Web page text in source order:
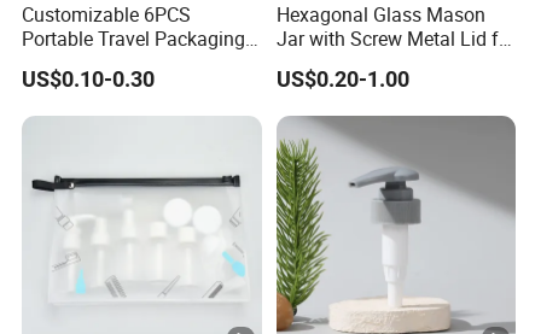
Customizable 6PCS
Portable Travel Packaging
Set, Refillable Plastic
Cosmetic Bottle with Pump
Spray & Jars, OEM
US$0.10-0.30
Hexagonal Glass Mason
Jar with Screw Metal Lid for
Food Packaging
US$0.20-1.00